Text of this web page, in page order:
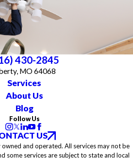
430-2845
MO 64068
Services
About Us
Blog
Follow Us
US
and operated. All services may not be
some services are subject to state and local